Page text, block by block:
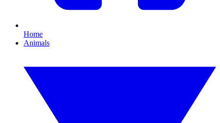
Home
Animals